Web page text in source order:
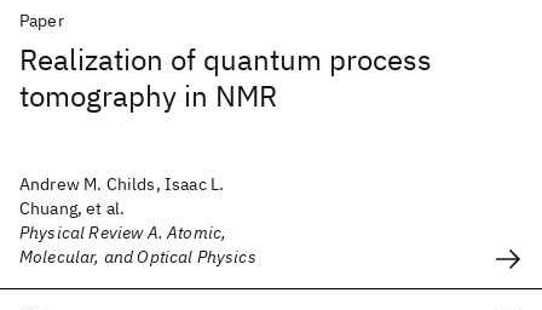
Paper
Realization of quantum process
tomography in NMR
Andrew M. Childs, Isaac L.
Chuang, et al.
Physical Review A. Atomic,
Molecular, and Optical Physics